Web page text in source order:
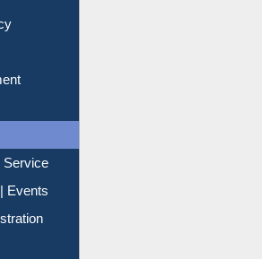
Service
Events